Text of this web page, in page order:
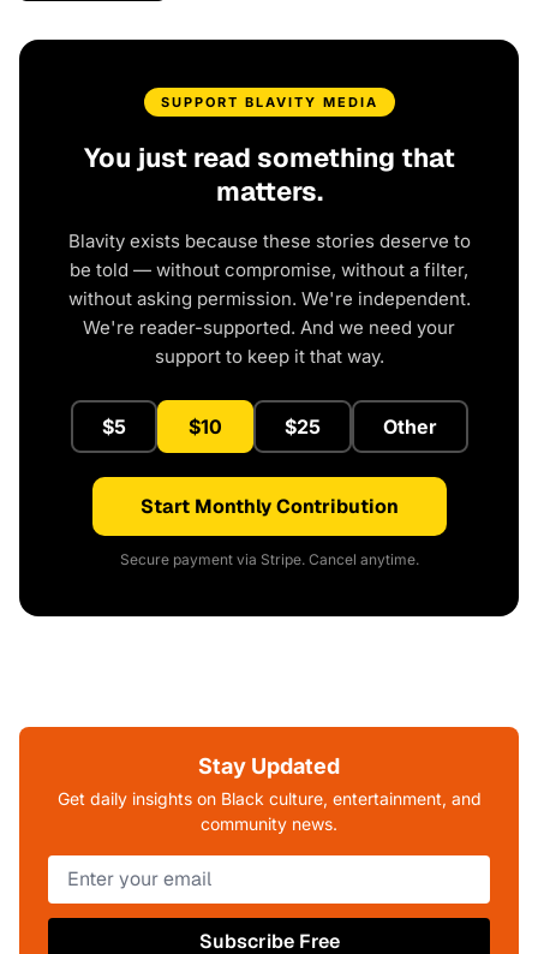
SUPPORT BLAVITY MEDIA
You just read something that
matters.
Blavity exists because these stories deserve to
be told — without compromise, without a filter,
without asking permission. We're independent.
We're reader-supported. And we need your
support to keep it that way.
$5 $10 $25 Other
Start Monthly Contribution
Secure payment via Stripe. Cancel anytime.
Stay Updated
Get daily insights on Black culture, entertainment, and
community news.
Subscribe Free